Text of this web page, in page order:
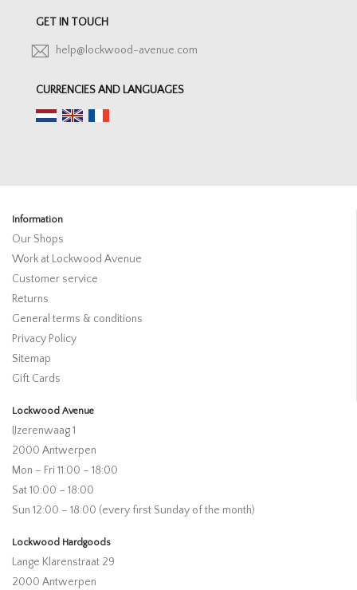
GET IN TOUCH
help@lockwood-avenue.com
CURRENCIES AND LANGUAGES
Information
Our Shops
Work at Lockwood Avenue
Customer service
Returns
General terms & conditions
Privacy Policy
Sitemap
Gift Cards
Lockwood Avenue
IJzerenwaag 1
2000 Antwerpen
Mon – Fri 11:00 – 18:00
Sat 10:00 – 18:00
Sun 12:00 – 18:00 (every first Sunday of the month)
Lockwood Hardgoods
Lange Klarenstraat 29
2000 Antwerpen